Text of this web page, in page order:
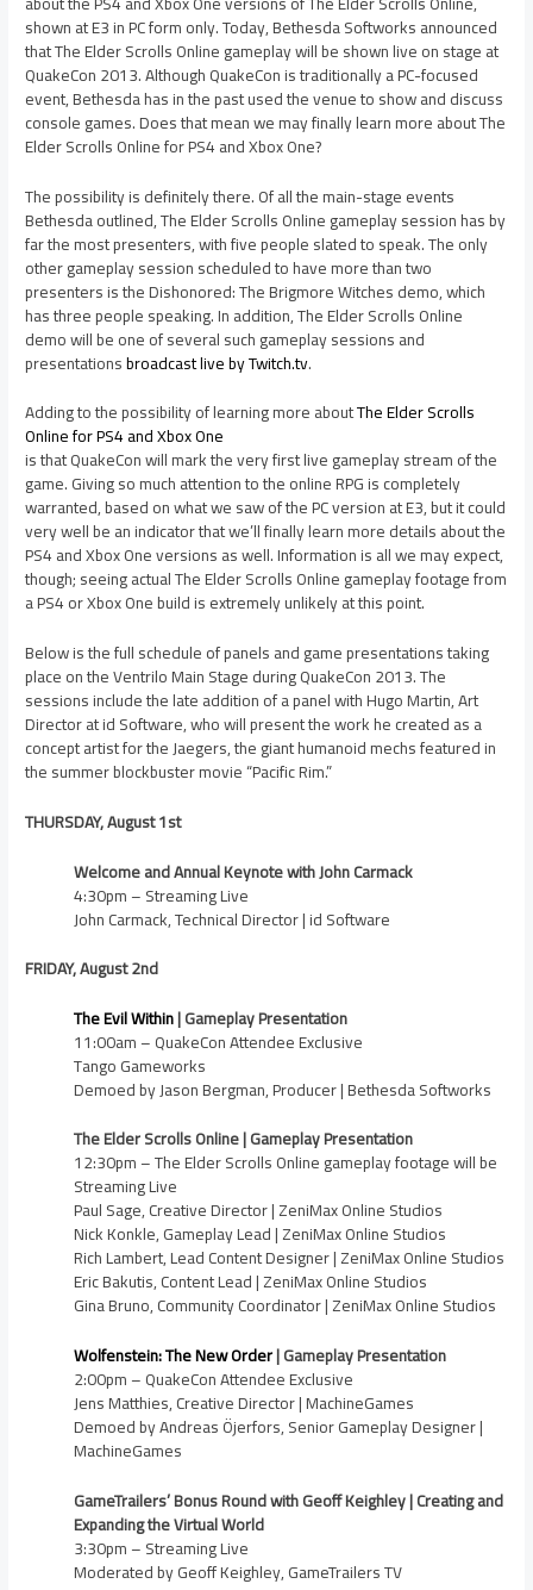
shown at E3 in PC form only. Today, Bethesda Softworks announced
that The Elder Scrolls Online gameplay will be shown live on stage at
QuakeCon 2013. Although QuakeCon is traditionally a PC-focused
event, Bethesda has in the past used the venue to show and discuss
console games. Does that mean we may finally learn more about The
Elder Scrolls Online for PS4 and Xbox One?
The possibility is definitely there. Of all the main-stage events
Bethesda outlined, The Elder Scrolls Online gameplay session has by
far the most presenters, with five people slated to speak. The only
other gameplay session scheduled to have more than two
presenters is the Dishonored: The Brigmore Witches demo, which
has three people speaking. In addition, The Elder Scrolls Online
demo will be one of several such gameplay sessions and
presentationsbroadcast live by Twitch.tv.
Adding to the possibility of learning more aboutThe Elder Scrolls
Online for PS4 and Xbox One
is that QuakeCon will mark the very first live gameplay stream of the
game. Giving so much attention to the online RPG is completely
warranted, based on what we saw of the PC version at E3, but it could
very well be an indicator that we’ll finally learn more details about the
PS4 and Xbox One versions as well. Information is all we may expect,
though; seeing actual The Elder Scrolls Online gameplay footage from
a PS4 or Xbox One build is extremely unlikely at this point.
Below is the full schedule of panels and game presentations taking
place on the Ventrilo Main Stage during QuakeCon 2013. The
sessions include the late addition of a panel with Hugo Martin, Art
Director at id Software, who will present the work he created as a
concept artist for the Jaegers, the giant humanoid mechs featured in
the summer blockbuster movie “Pacific Rim.”
THURSDAY, August 1st
Welcome and Annual Keynote with John Carmack
4:30pm – Streaming Live
John Carmack, Technical Director | id Software
FRIDAY, August 2nd
The Evil Within| Gameplay Presentation
11:00am – QuakeCon Attendee Exclusive
Tango Gameworks
Demoed by Jason Bergman, Producer | Bethesda Softworks
The Elder Scrolls Online | Gameplay Presentation
12:30pm – The Elder Scrolls Online gameplay footage will be
Streaming Live
Paul Sage, Creative Director | ZeniMax Online Studios
Nick Konkle, Gameplay Lead | ZeniMax Online Studios
Rich Lambert, Lead Content Designer | ZeniMax Online Studios
Eric Bakutis, Content Lead | ZeniMax Online Studios
Gina Bruno, Community Coordinator | ZeniMax Online Studios
Wolfenstein: The New Order| Gameplay Presentation
2:00pm – QuakeCon Attendee Exclusive
Jens Matthies, Creative Director | MachineGames
Demoed by Andreas Öjerfors, Senior Gameplay Designer |
MachineGames
GameTrailers’ Bonus Round with Geoff Keighley | Creating and
Expanding the Virtual World
3:30pm – Streaming Live
Moderated by Geoff Keighley, GameTrailers TV